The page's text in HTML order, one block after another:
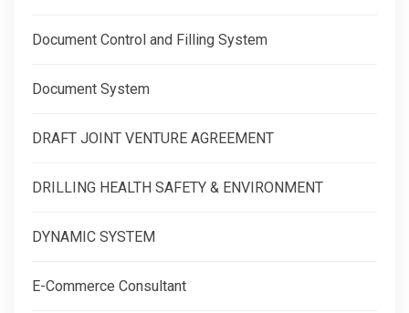
Document Control and Filling System
Document System
DRAFT JOINT VENTURE AGREEMENT
DRILLING HEALTH SAFETY & ENVIRONMENT
DYNAMIC SYSTEM
E-Commerce Consultant